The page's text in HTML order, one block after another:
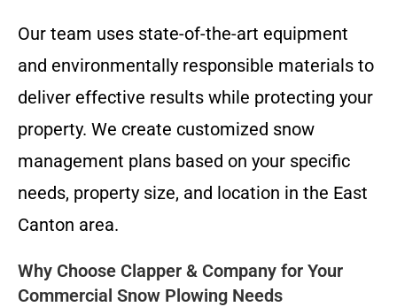
Our team uses state-of-the-art equipment
and environmentally responsible materials to
deliver effective results while protecting your
property. We create customized snow
management plans based on your specific
needs, property size, and location in the East
Canton area.
Why Choose Clapper & Company for Your
Commercial Snow Plowing Needs